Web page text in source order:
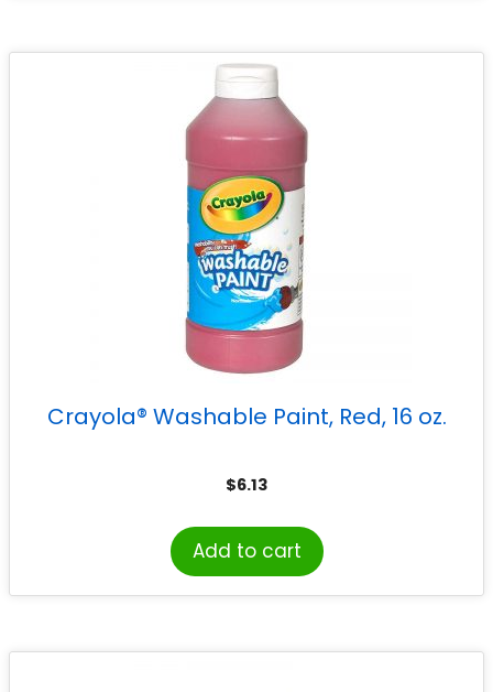
Crayola® Washable Paint, Red, 16 oz.
$6.13
Add to cart